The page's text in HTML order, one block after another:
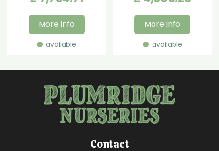
More info
available
More info
available
Contact